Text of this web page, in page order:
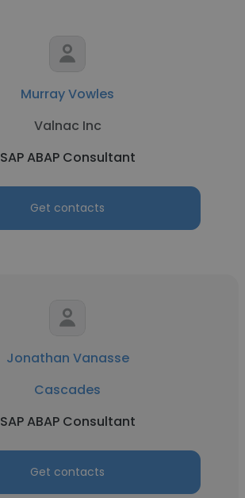
Murray Vowles
Valnac Inc
SAP ABAP Consultant
Get contacts
Jonathan Vanasse
Cascades
SAP ABAP Consultant
Get contacts